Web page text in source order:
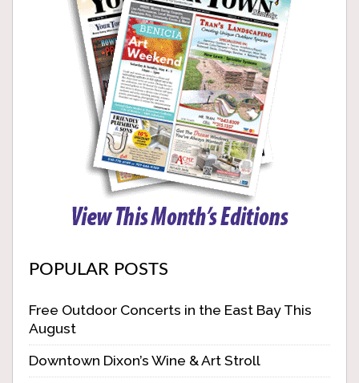
POPULAR POSTS
Free Outdoor Concerts in the East Bay This
August
Downtown Dixon’s Wine & Art Stroll